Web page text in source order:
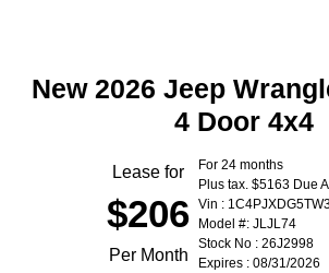
New 2026 Jeep
4 Door 4x4
Lease for
$206
Per Month
For 24 months
Plus tax. $5163 Due
Vin :
Model #: JLJL74
Stock No : 26J2998
Expires : 08/31/2026